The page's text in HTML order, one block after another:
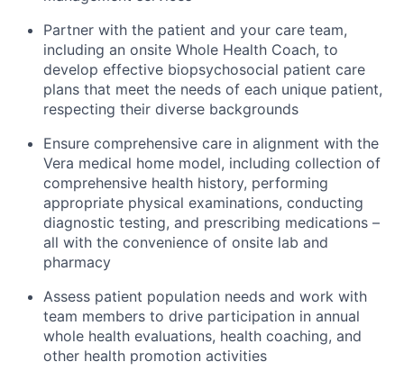
Partner with the patient and your care team,
including an onsite Whole Health Coach, to
develop effective biopsychosocial patient care
plans that meet the needs of each unique patient,
respecting their diverse backgrounds
Ensure comprehensive care in alignment with the
Vera medical home model, including collection of
comprehensive health history, performing
appropriate physical examinations, conducting
diagnostic testing, and prescribing medications –
all with the convenience of onsite lab and
pharmacy
Assess patient population needs and work with
team members to drive participation in annual
whole health evaluations, health coaching, and
other health promotion activities